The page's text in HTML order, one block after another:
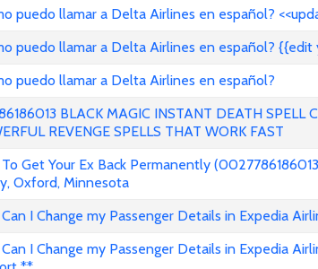
puedo llamar a Delta Airlines en español?
puedo llamar a Delta Airlines en español? {{edit
puedo llamar a Delta Airlines en español?
BLACK MAGIC INSTANT DEATH SPELL
REVENGE SPELLS THAT WORK FAST
Get Your Ex Back Permanently
Oxford, Minnesota
I Change my Passenger Details in Expedia
I Change my Passenger Details in Expedia